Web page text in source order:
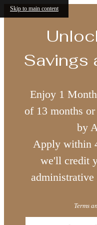
Skip to main content
Savings
Enjoy 1
of 13 months
by
Apply within
we'll credit
administrative
Terms